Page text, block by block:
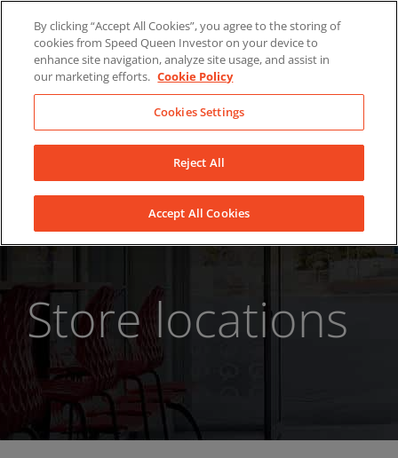
content
LinkedInYouTubeFacebook
Store locations
By clicking “Accept All Cookies”, you agree to the storing of
cookies from Speed Queen Investor on your device to
enhance site navigation, analyze site usage, and assist in
our marketing efforts. Cookie Policy
Cookies Settings
Reject All
Accept All Cookies